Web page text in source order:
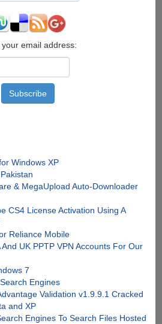
your email address:
Windows XP
& MegaUpload Auto-Downloader
CS4 License Activation Using A
Reliance Mobile
UK PPTP VPN Accounts For Our
7
Engines
Validation v1.9.9.1 Cracked
and XP
Engines To Search Files Hosted